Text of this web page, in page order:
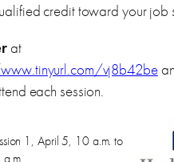
credit toward your job
at
vj8b42be
each session.
1, April 5, 10 a.m. to